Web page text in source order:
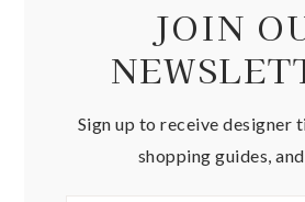
JOIN
Sign up to receive designer
shopping guides,